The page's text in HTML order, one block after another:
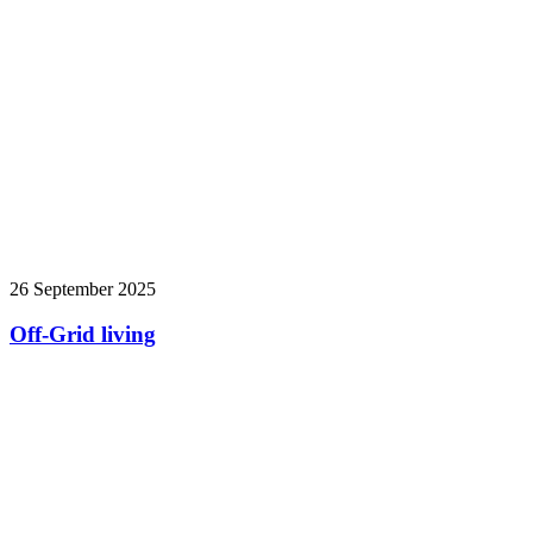
26 September 2025
Off-Grid living